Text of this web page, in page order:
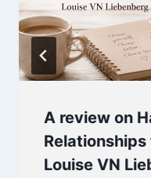
A review on
Louise VN